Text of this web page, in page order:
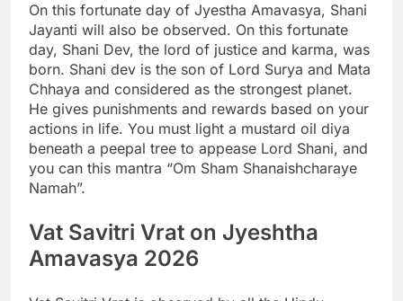
On this fortunate day of Jyestha Amavasya, Shani
Jayanti will also be observed. On this fortunate
day, Shani Dev, the lord of justice and karma, was
born. Shani dev is the son of Lord Surya and Mata
Chhaya and considered as the strongest planet.
He gives punishments and rewards based on your
actions in life. You must light a mustard oil diya
beneath a peepal tree to appease Lord Shani, and
you can this mantra “Om Sham Shanaishcharaye
Namah”.
Vat Savitri Vrat on Jyeshtha
Amavasya 2026